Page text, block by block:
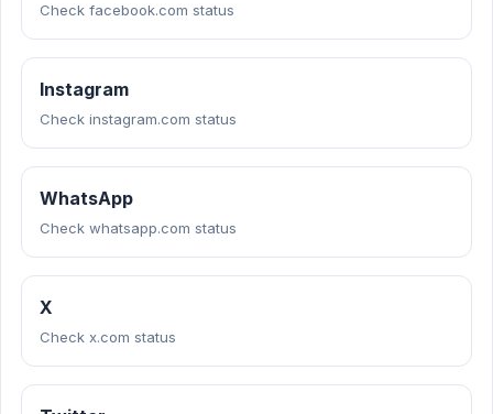
Check facebook.com status
Instagram
Check instagram.com status
WhatsApp
Check whatsapp.com status
X
Check x.com status